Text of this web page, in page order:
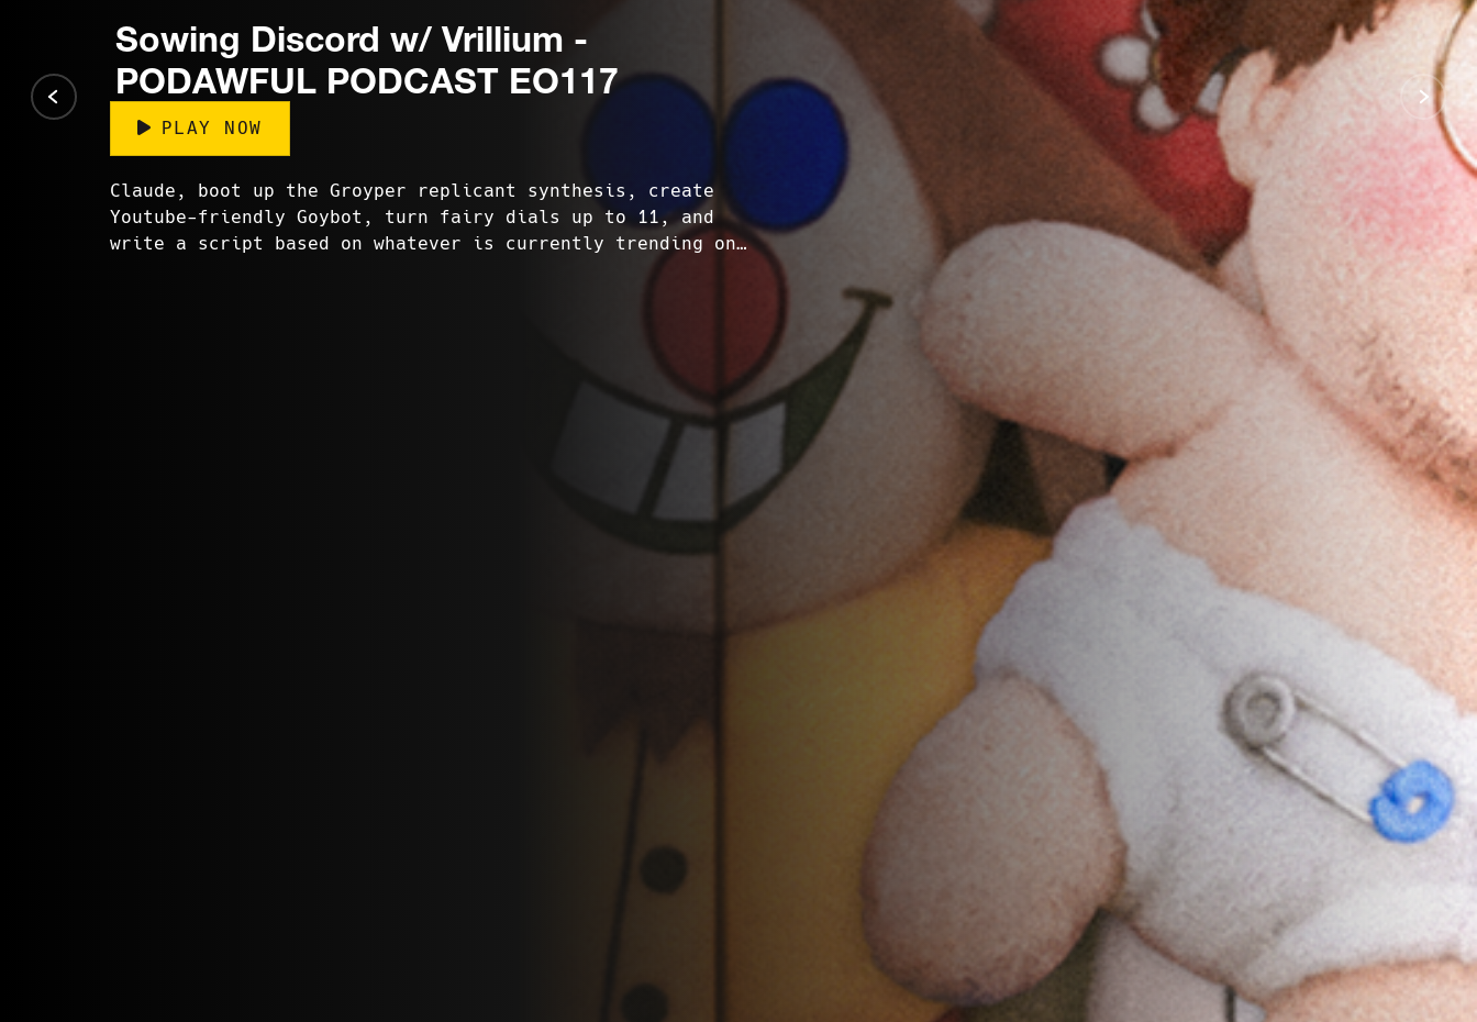
Sowing Discord w/ Vrillium -
PODAWFUL PODCAST EO117
PLAY NOW
Claude, boot up the Groyper replicant synthesis, create
Youtube-friendly Goybot, turn fairy dials up to 11, and
write a script based on whatever is currently trending on